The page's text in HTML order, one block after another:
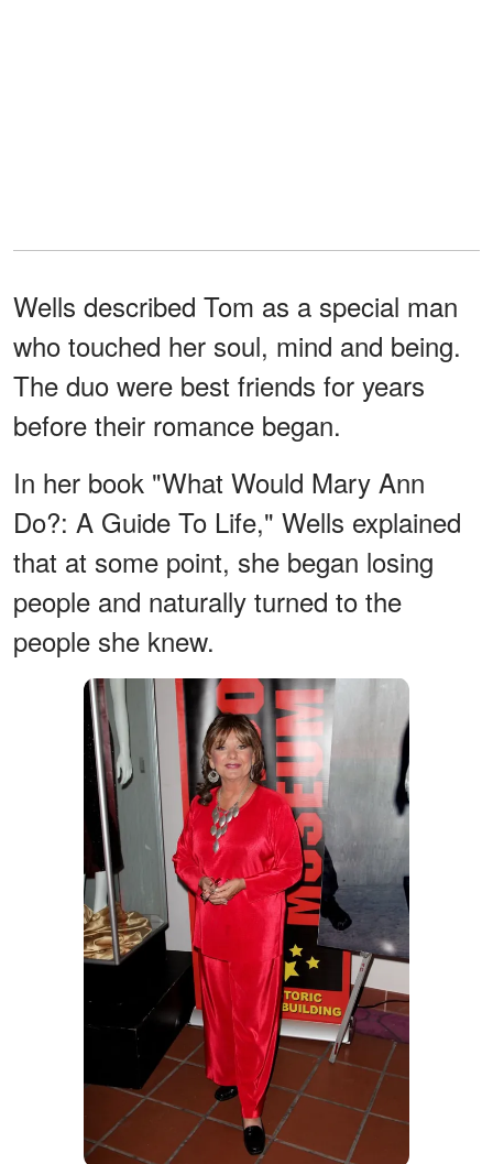
Wells described Tom as a special man
who touched her soul, mind and being.
The duo were best friends for years
before their romance began.
In her book "What Would Mary Ann
Do?: A Guide To Life," Wells explained
that at some point, she began losing
people and naturally turned to the
people she knew.